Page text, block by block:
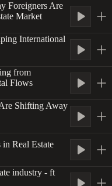
Foreigners Are
Market
International
from
Flows
Shifting Away
Real Estate
industry - ft